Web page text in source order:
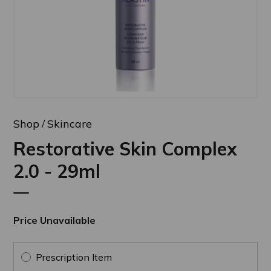
Shop Skincare
Restorative Skin Complex
2.0 - 29ml
Price Unavailable
Prescription Item